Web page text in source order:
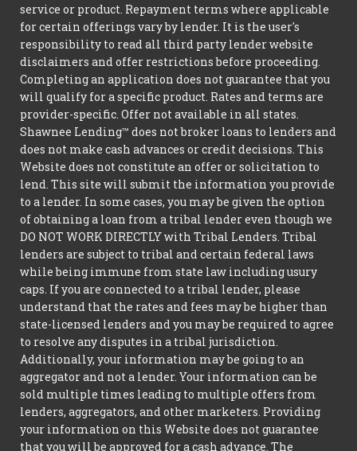
service or product. Repayment terms where applicable
for certain offerings vary by lender. It is the user's
responsibility to read all third party lender website
disclaimers and offer restrictions before proceeding.
Completing an application does not guarantee that you
will qualify for a specific product. Rates and terms are
provider-specific. Offer not available in all states.
Shawnee Lending™ does not broker loans to lenders and
does not make cash advances or credit decisions. This
Website does not constitute an offer or solicitation to
lend. This site will submit the information you provide
to a lender. In some cases, you may be given the option
of obtaining a loan from a tribal lender even though we
DO NOT WORK DIRECTLY with Tribal Lenders. Tribal
lenders are subject to tribal and certain federal laws
while being immune from state law including usury
caps. If you are connected to a tribal lender, please
understand that the rates and fees may be higher than
state-licensed lenders and you may be required to agree
to resolve any disputes in a tribal jurisdiction.
Additionally, your information may be going to an
aggregator and not a lender. Your information can be
sold multiple times leading to multiple offers from
lenders, aggregators, and other marketers. Providing
your information on this Website does not guarantee
that you will be approved for a cash advance. The